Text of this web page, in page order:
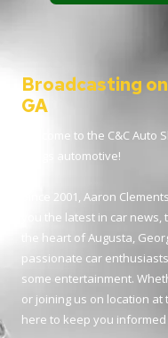
Broadcasting
GA
Welcome to the C&C
things automotive!
Since 2001, Aaron
you the latest in car
the heart of Augusta,
passionate car
some entertainment.
or joining us on location at
here to keep you